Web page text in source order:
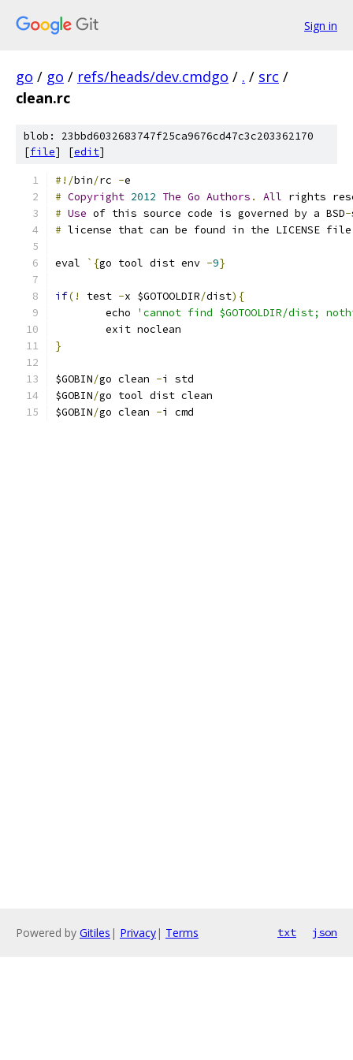
Sign in
go / go / refs/heads/dev.cmdgo / . / src /
clean.rc
blob: 23bbd6032683747f25ca9676cd47c3c203362170
[file] [edit]
#!/bin/rc -e
# Copyright 2012 The Go Authors . All rights
# Use of this source code is governed by a BSD-
# license that can be found in the LICENSE file
eval `{go tool dist env -9}
if(! test -x $GOTOOLDIR/dist){
	echo
'cannot find $GOTOOLDIR/dist;
	exit noclean
}
$GOBIN/go clean -i std
$GOBIN/go tool dist clean
$GOBIN/go clean -i cmd
Powered by Gitiles | Privacy| Terms txt json